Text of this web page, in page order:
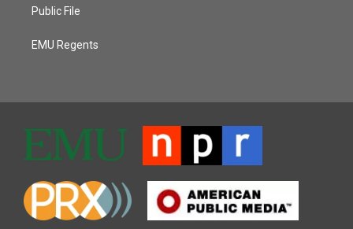
Public File
EMU Regents